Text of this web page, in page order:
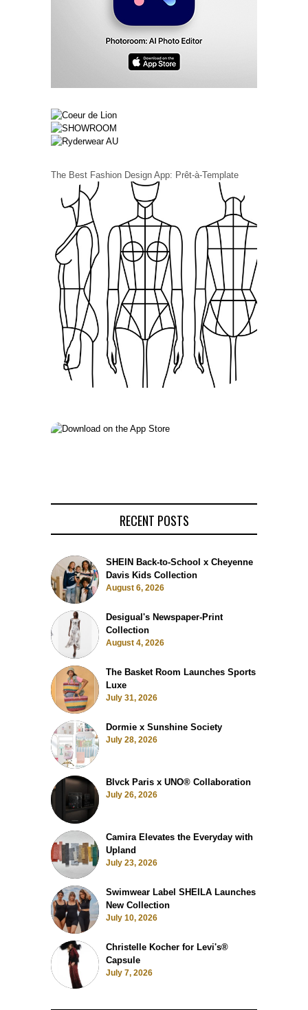
The Best Fashion Design App: Prêt-à-Template
RECENT POSTS
SHEIN Back-to-School x Cheyenne
Davis Kids Collection
August 6, 2026
Desigual's Newspaper-Print
Collection
August 4, 2026
The Basket Room Launches Sports
Luxe
July 31, 2026
Dormie x Sunshine Society
July 28, 2026
Blvck Paris x UNO® Collaboration
July 26, 2026
Camira Elevates the Everyday with
Upland
July 23, 2026
Swimwear Label SHEILA Launches
New Collection
July 10, 2026
Christelle Kocher for Levi's®
Capsule
July 7, 2026